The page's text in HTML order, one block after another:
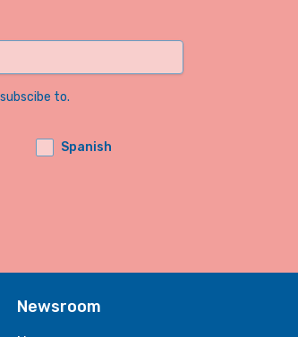
to.
Spanish
Newsroom